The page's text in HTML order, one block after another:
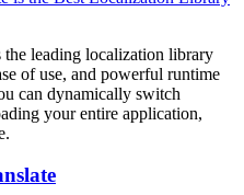
the leading localization library
of use, and powerful runtime
can dynamically switch
your entire application,